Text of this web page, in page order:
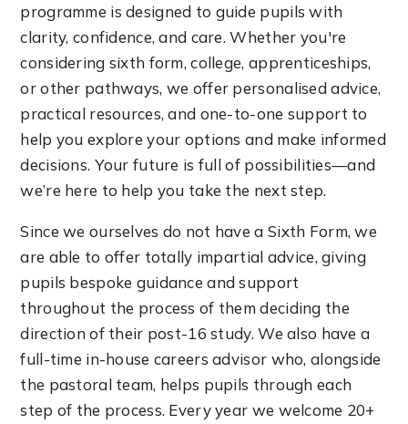
programme is designed to guide pupils with
clarity, confidence, and care. Whether you're
considering sixth form, college, apprenticeships,
or other pathways, we offer personalised advice,
practical resources, and one-to-one support to
help you explore your options and make informed
decisions. Your future is full of possibilities—and
we’re here to help you take the next step.
Since we ourselves do not have a Sixth Form, we
are able to offer totally impartial advice, giving
pupils bespoke guidance and support
throughout the process of them deciding the
direction of their post-16 study. We also have a
full-time in-house careers advisor who, alongside
the pastoral team, helps pupils through each
step of the process. Every year we welcome 20+